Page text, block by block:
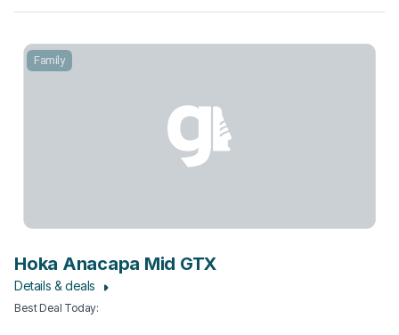
Family
Hoka Anacapa Mid GTX
Details & deals
Best Deal Today: